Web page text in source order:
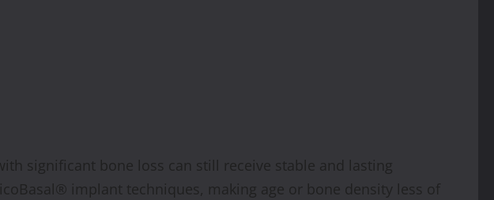
significant bone loss can still receive stable and lasting
implant techniques, making age or bone density less of